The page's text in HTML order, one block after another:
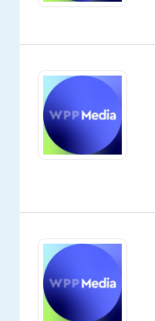
our
experts
to
provide
support
all
our
brands